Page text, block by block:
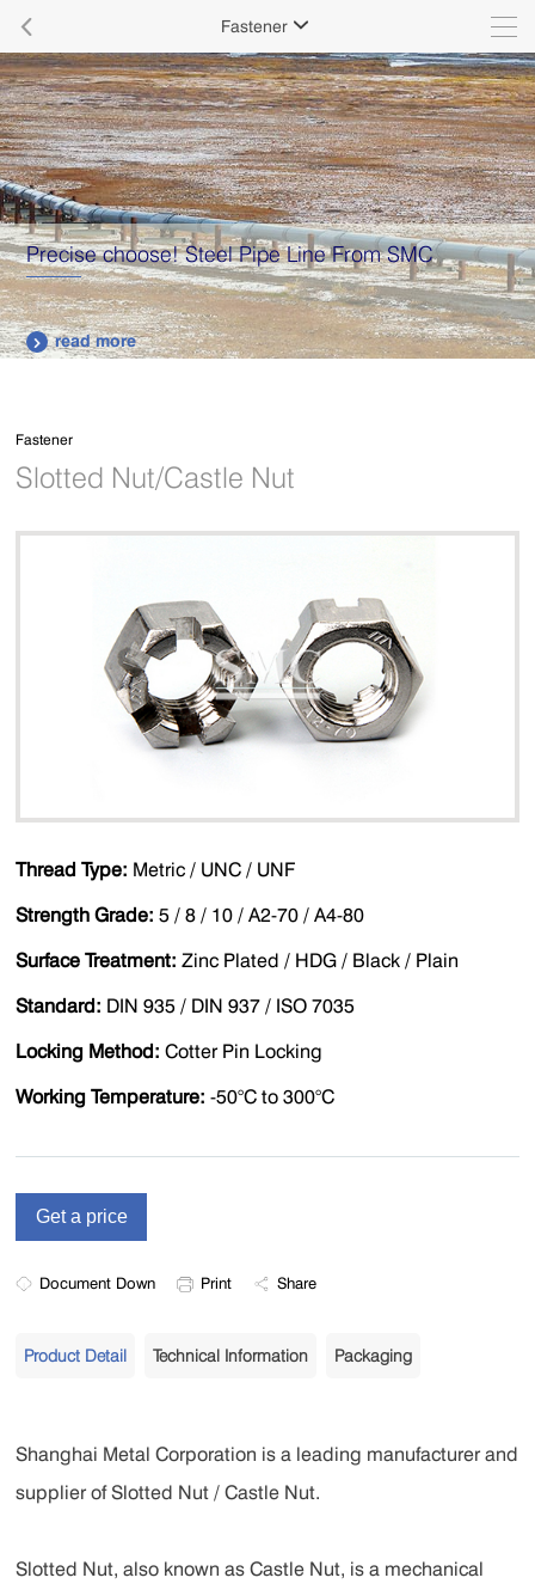
 Fastener 
Precise choose! Steel Pipe Line From SMC
 read more
Fastener
Slotted Nut/Castle Nut
Thread Type: Metric / UNC / UNF
Strength Grade: 5 / 8 / 10 / A2-70 / A4-80
Surface Treatment: Zinc Plated / HDG / Black / Plain
Standard: DIN 935 / DIN 937 / ISO 7035
Locking Method: Cotter Pin Locking
Working Temperature: -50°C to 300°C
Document Down Print Share
Product Detail Technical Information Packaging
Shanghai Metal Corporation is a leading manufacturer and
supplier of Slotted Nut / Castle Nut.
Slotted Nut, also known as Castle Nut, is a mechanical